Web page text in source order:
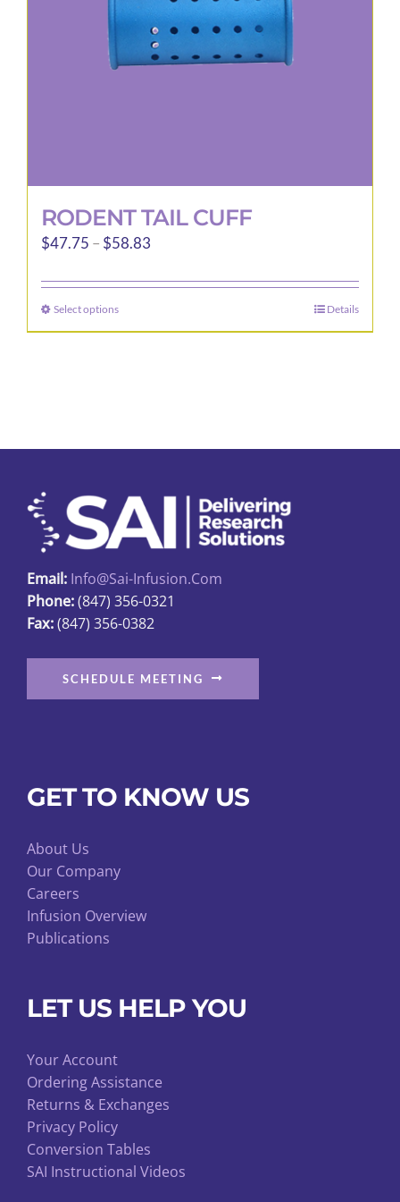
RODENT TAIL CUFF
$47.75 – $58.83
$47.75
$58.83
Select optionsThis
product
be
chosen
on
the
product
page
Details
Email: Info@sai-Infusion.com
Phone:(847) 356-0321
Fax:(847) 356-0382
SCHEDULE MEETING
GET TO KNOW US
About Us
Our Company
Careers
Infusion Overview
Publications
LET US HELP YOU
Your Account
Ordering Assistance
Returns & Exchanges
Privacy Policy
Conversion Tables
SAI Instructional Videos